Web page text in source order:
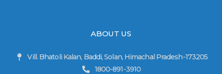
ABOUT US
Vill. Bhatoli Kalan, Baddi, Solan, Himachal Pradesh-173205
1800-891-3910